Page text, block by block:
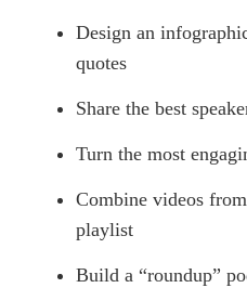
Design an
quotes
Share the best
Turn the most
Combine videos
playlist
Build a “roundup”